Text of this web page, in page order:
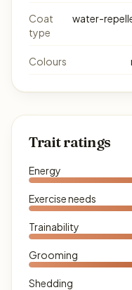
Coat
type
water-
Colours
Trait ratings
Energy
Exercise needs
Trainability
Grooming
Shedding